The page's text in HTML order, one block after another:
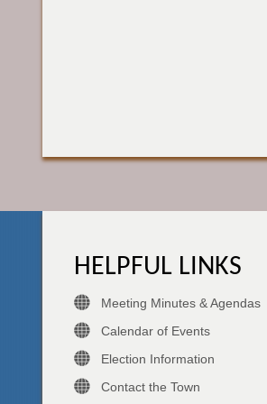
HELPFUL LINKS
Meeting Minutes & Agendas
Calendar of Events
Election Information
Contact the Town